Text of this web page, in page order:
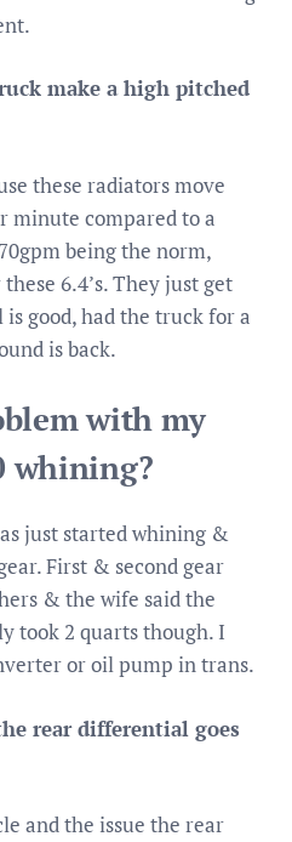
make a high pitched
these radiators move
minute compared to a
being the norm,
6.4’s. They just get
good, had the truck for a
is back.
with my
whining?
just started whining &
First & second gear
& the wife said the
took 2 quarts though. I
or oil pump in trans.
rear differential goes
and the issue the rear